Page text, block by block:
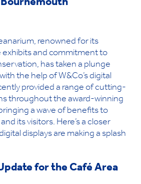
renowned for its
exhibits and commitment to
, has taken a plunge
the help of W&Co’sdigital
provided a range ofcutting-
throughout the award-winning
a wave of benefits to
its visitors. Here’sa closer
displaysare making a splash
for the Café Area